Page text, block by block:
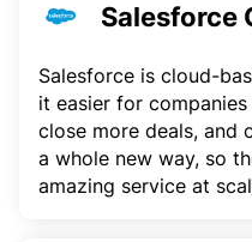
Salesforce
Salesforce is cloud-
it easier for
close more deals, and
a whole new way, so
amazing service at